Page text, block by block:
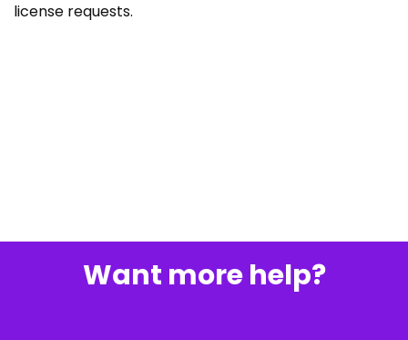
license requests.
Want more help?